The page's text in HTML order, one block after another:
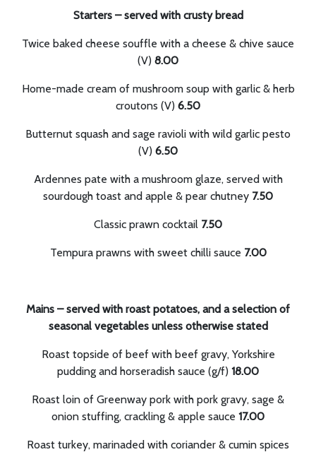
Starters – served with crusty bread
Twice baked cheese souffle with a cheese & chive sauce
(V) 8.00
Home-made cream of mushroom soup with garlic & herb
croutons (V) 6.50
Butternut squash and sage ravioli with wild garlic pesto
(V) 6.50
Ardennes pate with a mushroom glaze, served with
sourdough toast and apple & pear chutney 7.50
Classic prawn cocktail 7.50
Tempura prawns with sweet chilli sauce 7.00
Mains – served with roast potatoes, and a selection of
seasonal vegetables unless otherwise stated
Roast topside of beef with beef gravy, Yorkshire
pudding and horseradish sauce (g/f) 18.00
Roast loin of Greenway pork with pork gravy, sage &
onion stuffing, crackling & apple sauce 17.00
Roast turkey, marinaded with coriander & cumin spices